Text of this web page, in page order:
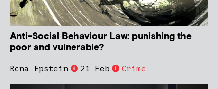
Anti-Social Behaviour Law: punishing the
poor and vulnerable?
Rona Epstein 21 Feb Crime